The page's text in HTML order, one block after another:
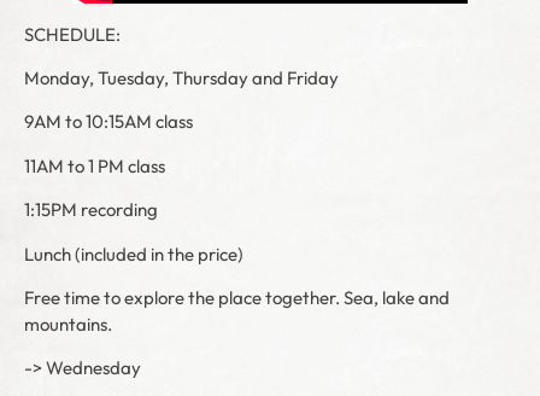
SCHEDULE:
Monday, Tuesday, Thursday and Friday
9AM to 10:15AM class
11AM to 1 PM class
1:15PM recording
Lunch (included in the price)
Free time to explore the place together. Sea, lake and
mountains.
-> Wednesday